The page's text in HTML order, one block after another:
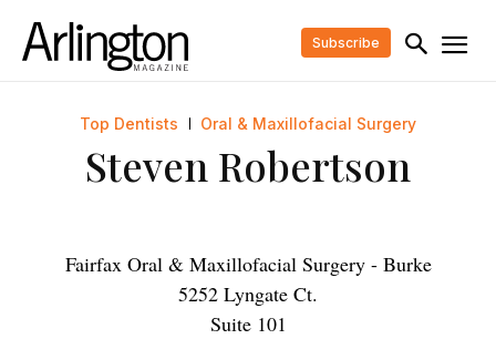
Subscribe
Top Dentists Oral & Maxillofacial Surgery
Steven Robertson
Fairfax Oral & Maxillofacial Surgery - Burke
5252 Lyngate Ct.
Suite 101